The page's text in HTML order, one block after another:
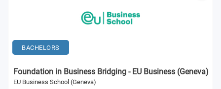
BACHELORS
Foundation in Business Bridging - EU Business (Geneva)
EU Business School (Geneva)